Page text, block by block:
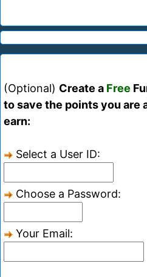
(Optional) Create a Free
to save the points you are
earn:
Select a User ID:
Choose a Password:
Your Email: